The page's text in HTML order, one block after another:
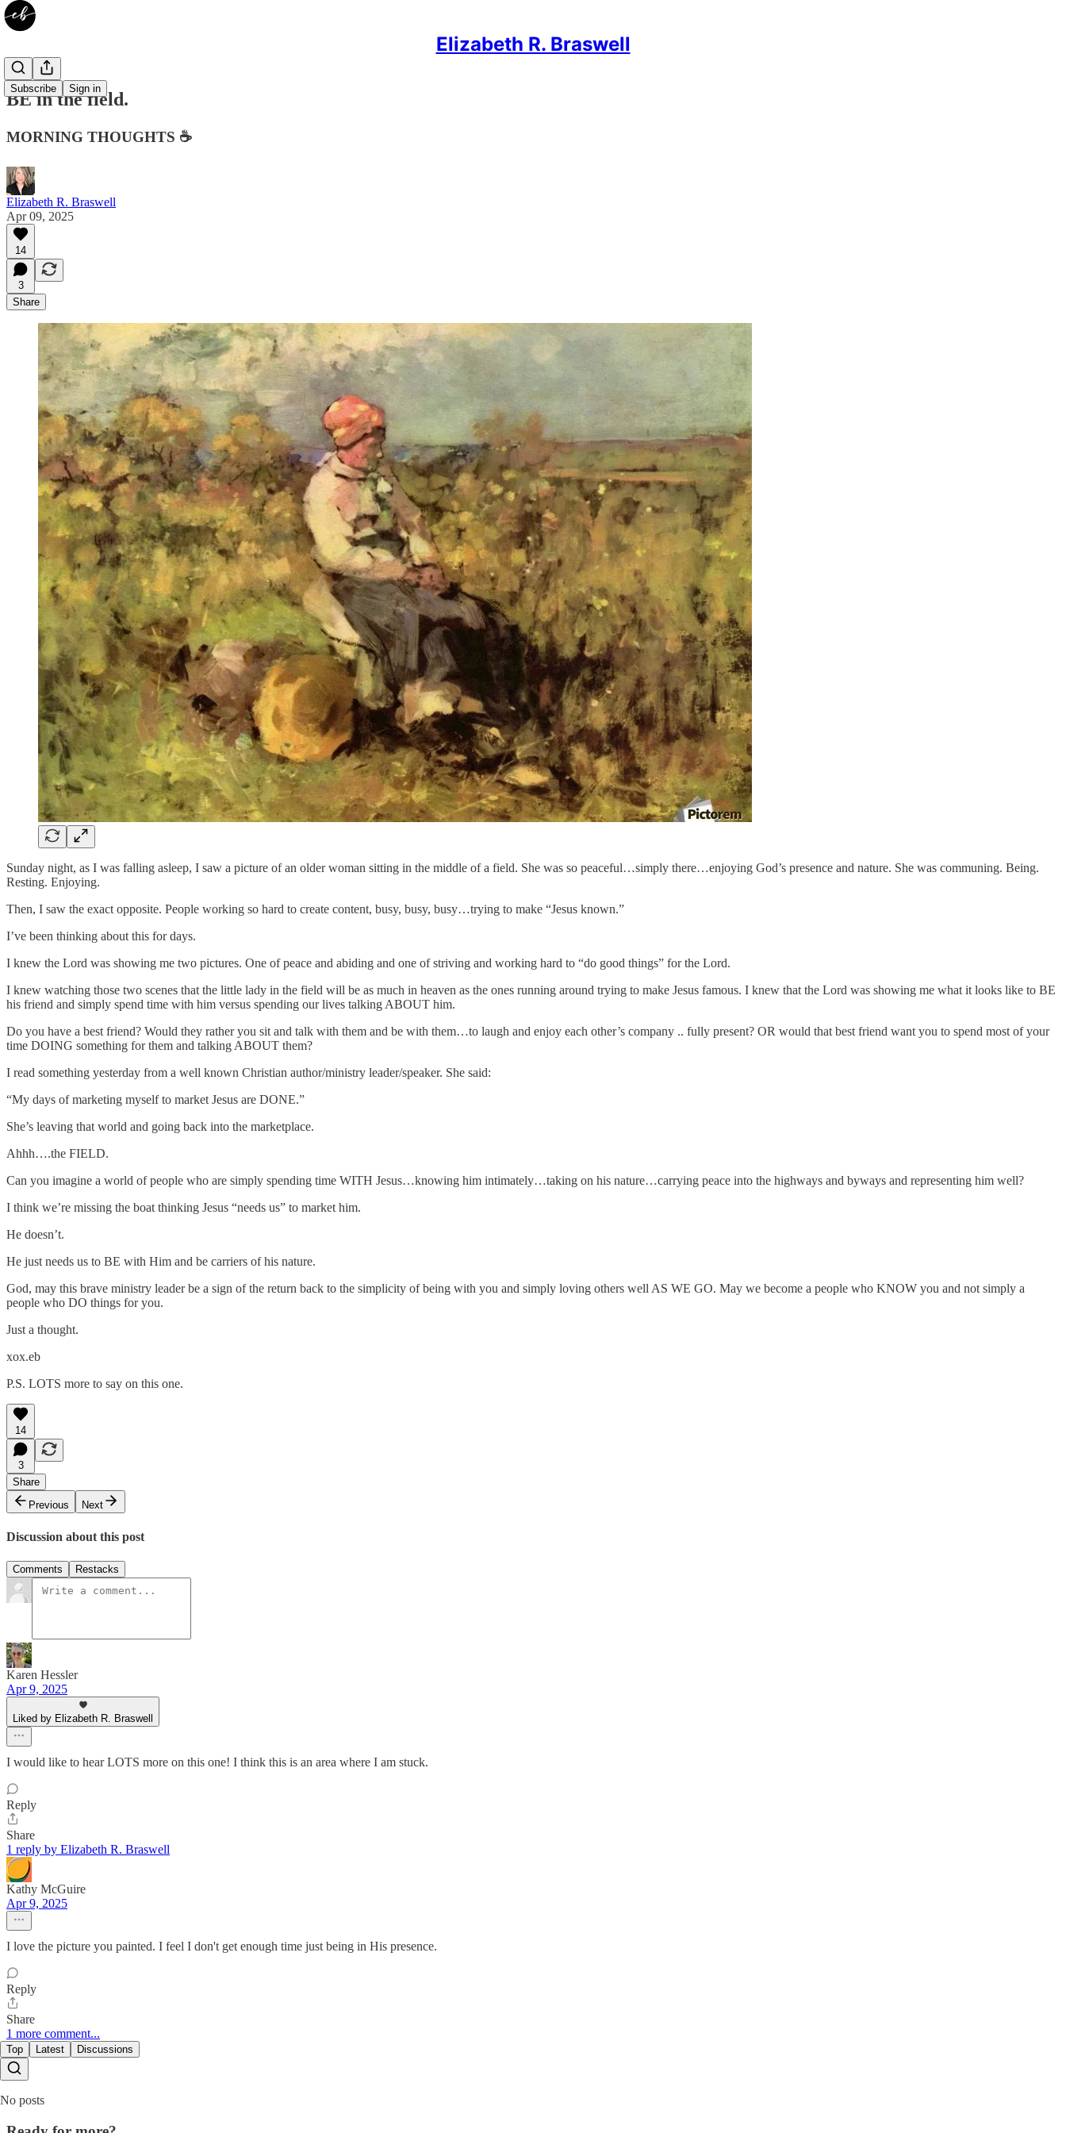
Elizabeth R. Braswell
Subscribe Sign in
BE in the field.
MORNING THOUGHTS ☕️
Elizabeth R. Braswell
Apr 09, 2025
14
3
Share
Sunday night, as I was falling asleep, I saw a picture of an older woman sitting in the middle of a field. She was so peaceful…simply there…enjoying God’s presence and nature. She was communing. Being.
Resting. Enjoying.
Then, I saw the exact opposite. People working so hard to create content, busy, busy, busy…trying to make “Jesus known.”
I’ve been thinking about this for days.
I knew the Lord was showing me two pictures. One of peace and abiding and one of striving and working hard to “do good things” for the Lord.
I knew watching those two scenes that the little lady in the field will be as much in heaven as the ones running around trying to make Jesus famous. I knew that the Lord was showing me what it looks like to BE
his friend and simply spend time with him versus spending our lives talking ABOUT him.
Do you have a best friend? Would they rather you sit and talk with them and be with them…to laugh and enjoy each other’s company .. fully present? OR would that best friend want you to spend most of your
time DOING something for them and talking ABOUT them?
I read something yesterday from a well known Christian author/ministry leader/speaker. She said:
“My days of marketing myself to market Jesus are DONE.”
She’s leaving that world and going back into the marketplace.
Ahhh….the FIELD.
Can you imagine a world of people who are simply spending time WITH Jesus…knowing him intimately…taking on his nature…carrying peace into the highways and byways and representing him well?
I think we’re missing the boat thinking Jesus “needs us” to market him.
He doesn’t.
He just needs us to BE with Him and be carriers of his nature.
God, may this brave ministry leader be a sign of the return back to the simplicity of being with you and simply loving others well AS WE GO. May we become a people who KNOW you and not simply a
people who DO things for you.
Just a thought.
xox.eb
P.S. LOTS more to say on this one.
14
3
Share
Previous
Next
Discussion about this post
Comments Restacks
Karen Hessler
Apr 9, 2025
Liked by Elizabeth R. Braswell
I would like to hear LOTS more on this one! I think this is an area where I am stuck.
Reply
Share
1 reply by Elizabeth R. Braswell
Kathy McGuire
Apr 9, 2025
I love the picture you painted. I feel I don't get enough time just being in His presence.
Reply
Share
1 more comment...
Top Latest Discussions
No posts